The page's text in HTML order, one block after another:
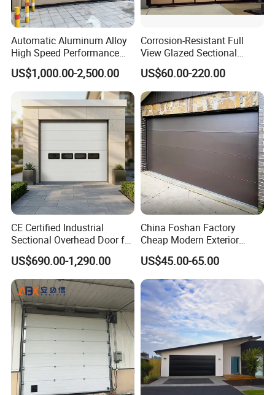
Minimum installation space on each side of the door opening is
150 mm.
What is the life span of a garage door?
Correct use and regular maintenance will help the garage door
to last more years;
Automatic Aluminum Alloy
High Speed Performance
Rolling Rapid Roll up Fast
Acting Roller Shutter Spiral
Security Warehouse Door
Garage Door
US$1,000.00-2,500.00
Corrosion-Resistant Full
View Glazed Sectional
Glass Panel Garage Door
for Workshop Areas
US$60.00-220.00
CE Certified Industrial
Sectional Overhead Door for
Warehouse & Factory
US$690.00-1,290.00
China Foshan Factory
Cheap Modern Exterior
Double Steel Panel Garage
Door
US$45.00-65.00